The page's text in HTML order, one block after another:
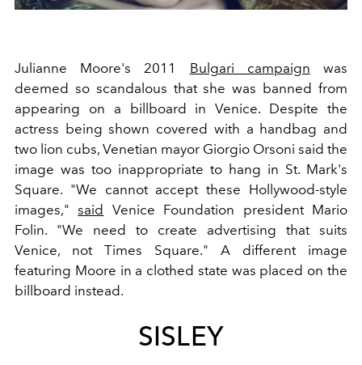
Julianne Moore's 2011 Bulgari campaign
was
deemed so scandalous that she was banned from
appearing on a billboard in
Venice. Despite the
actress being shown covered with a handbag and
two lion cubs, Venetian mayor Giorgio Orsoni said the
image was too inappropriate to hang in St. Mark's
Square. "We cannot accept these Hollywood-style
images," said Venice Foundation president Mario
Folin. "We need to create advertising that suits
Venice, not Times Square." A different image
featuring Moore in a clothed state was placed on the
billboard instead.
SISLEY